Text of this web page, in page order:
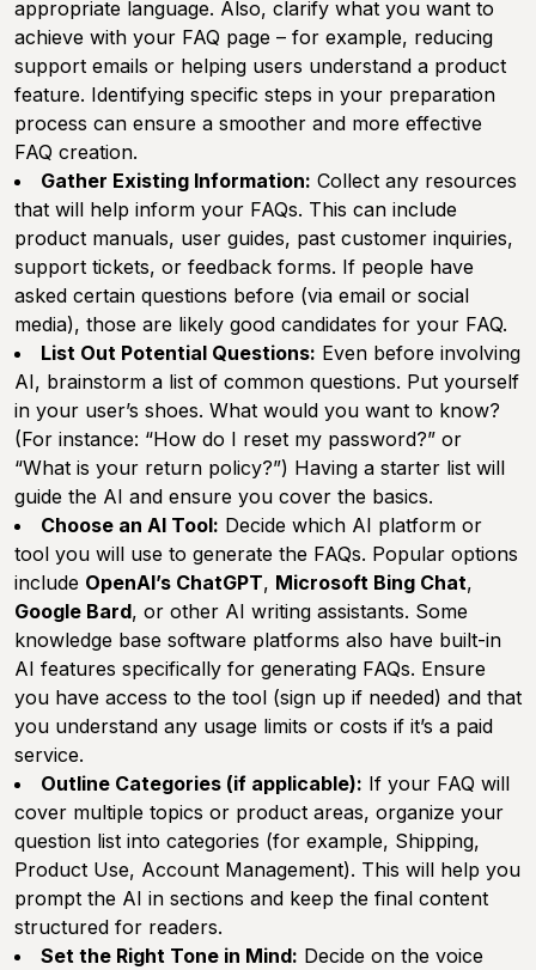
appropriate language. Also, clarify what you want to
achieve with your FAQ page – for example, reducing
support emails or helping users understand a product
feature. Identifying specific steps in your preparation
process can ensure a smoother and more effective
FAQ creation.
Gather Existing Information: Collect any resources
that will help inform your FAQs. This can include
product manuals, user guides, past customer inquiries,
support tickets, or feedback forms. If people have
asked certain questions before (via email or social
media), those are likely good candidates for your FAQ.
List Out Potential Questions: Even before involving
AI, brainstorm a list of common questions. Put yourself
in your user’s shoes. What would you want to know?
(For instance: “How do I reset my password?” or
“What is your return policy?”) Having a starter list will
guide the AI and ensure you cover the basics.
Choose an AI Tool: Decide which AI platform or
tool you will use to generate the FAQs. Popular options
include OpenAI’s ChatGPT, Microsoft Bing Chat,
Google Bard, or other AI writing assistants. Some
knowledge base software platforms also have built-in
AI features specifically for generating FAQs. Ensure
you have access to the tool (sign up if needed) and that
you understand any usage limits or costs if it’s a paid
service.
Outline Categories (if applicable): If your FAQ will
cover multiple topics or product areas, organize your
question list into categories (for example, Shipping,
Product Use, Account Management). This will help you
prompt the AI in sections and keep the final content
structured for readers.
Set the Right Tone in Mind: Decide on the voice